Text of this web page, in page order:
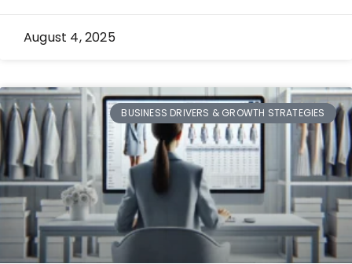
August 4, 2025
BUSINESS DRIVERS & GROWTH STRATEGIES